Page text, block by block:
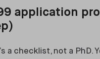
application
a checklist, not a PhD.